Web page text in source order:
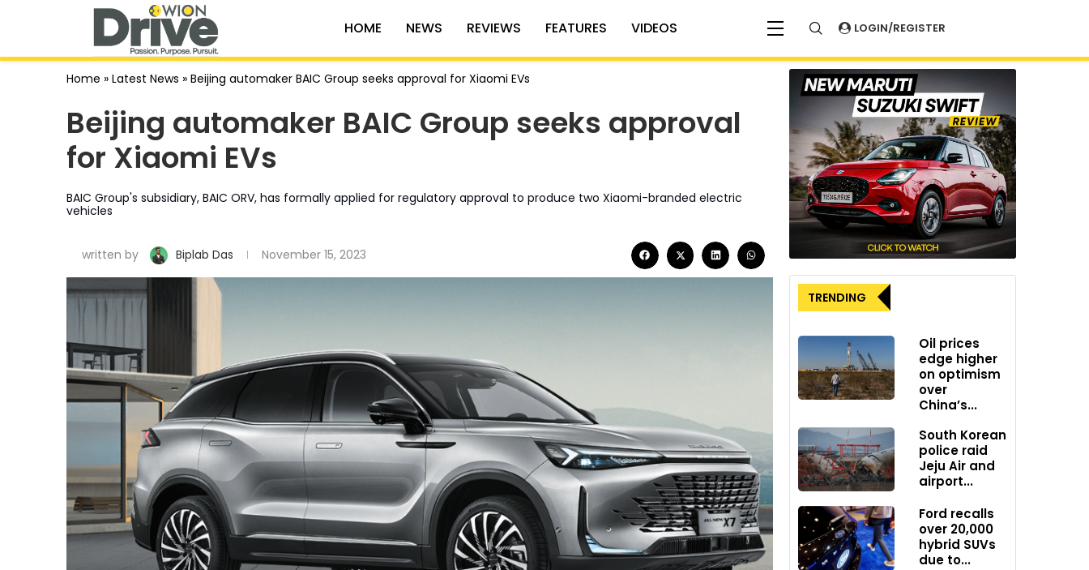
HOME NEWS REVIEWS FEATURES VIDEOS LOGIN/REGISTER
Home » Latest News » Beijing automaker BAIC Group seeks approval for Xiaomi EVs
Beijing automaker BAIC Group seeks approval
for Xiaomi EVs
BAIC Group's subsidiary, BAIC ORV, has formally applied for regulatory approval to produce two Xiaomi-branded electric
vehicles
written by Biplab Das November 15, 2023
TRENDING
Oil prices
edge higher
on optimism
over
China’s...
South Korean
police raid
Jeju Air and
airport...
Ford recalls
over 20,000
hybrid SUVs
due to...